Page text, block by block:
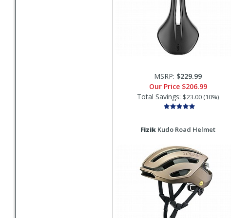
MSRP: $229.99
Our Price $206.99
Total Savings: $23.00 (10%)
Fizik Kudo Road Helmet